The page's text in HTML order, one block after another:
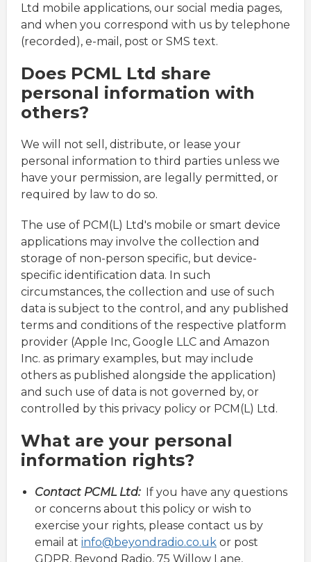
Ltd mobile applications, our social media pages,
and when you correspond with us by telephone
(recorded), e-mail, post or SMS text.
Does PCML Ltd share
personal information with
others?
We will not sell, distribute, or lease your
personal information to third parties unless we
have your permission, are legally permitted, or
required by law to do so.
The use of PCM(L) Ltd's mobile or smart device
applications may involve the collection and
storage of non-person specific, but device-
specific identification data. In such
circumstances, the collection and use of such
data is subject to the control, and any published
terms and conditions of the respective platform
provider (Apple Inc, Google LLC and Amazon
Inc. as primary examples, but may include
others as published alongside the application)
and such use of data is not governed by, or
controlled by this privacy policy or PCM(L) Ltd.
What are your personal
information rights?
Contact PCML Ltd:If you have any questions
or concerns about this policy or wish to
exercise your rights, please contact us by
email at info@beyondradio.co.uk or post
GDPR, Beyond Radio, 75 Willow Lane,